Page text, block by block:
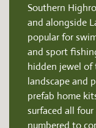
Southern
and alongside
popular for
and sport
hidden jewel
landscape and
prefab home
surfaced all
numbered to